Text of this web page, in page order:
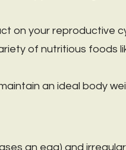
on your reproductive
of nutritious foods
an ideal body
an egg) and